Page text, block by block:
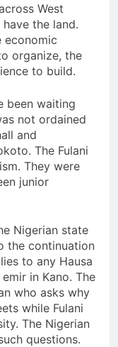
West
the land.
economic
organize, the
to build.
been waiting
not ordained
and
The Fulani
They were
junior
Nigerian state
the continuation
to any Hausa
in Kano. The
who asks why
while Fulani
The Nigerian
questions.